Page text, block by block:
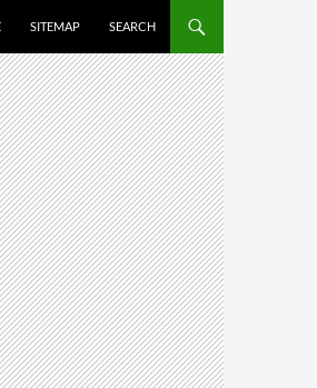
SITEMAP SEARCH